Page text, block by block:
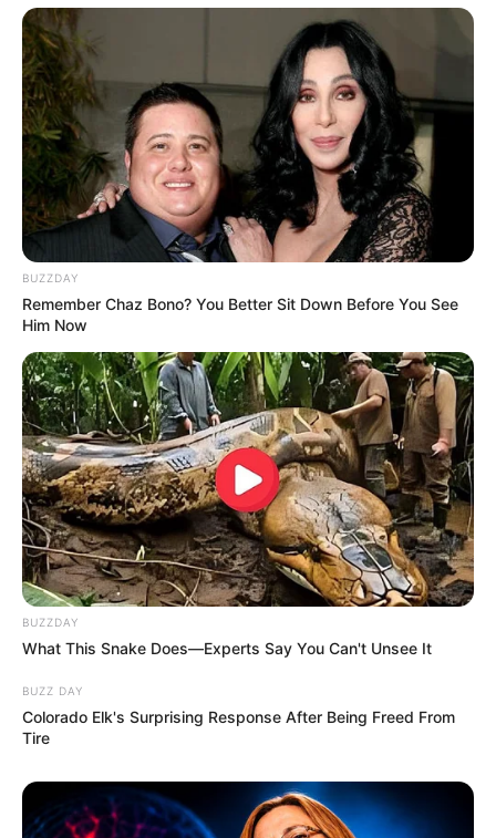
Participe do nosso grupo do
WhatsApp!
Fique informado em tempo real sobre as principais
notícias de Paraguaçu Paulista e região
Clique aqui para entrar no grupo
BUZZDAY
Remember Chaz Bono? You Better Sit Down Before You See
Him Now
BUZZDAY
What This Snake Does—Experts Say You Can't Unsee It
BUZZ DAY
Colorado Elk's Surprising Response After Being Freed From
Tire